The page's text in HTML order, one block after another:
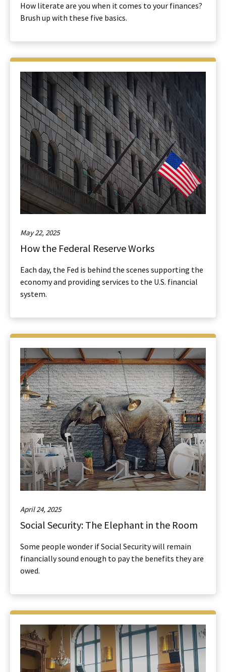
How literate are you when it comes to your finances?
Brush up with these five basics.
May 22, 2025
How the Federal Reserve Works
Each day, the Fed is behind the scenes supporting the
economy and providing services to the U.S. financial
system.
April 24, 2025
Social Security: The Elephant in the Room
Some people wonder if Social Security will remain
financially sound enough to pay the benefits they are
owed.